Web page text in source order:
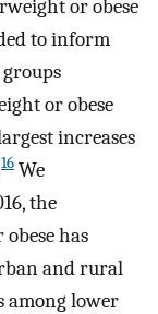
or obese
to inform
or obese
increases
16 We
the
has
and rural
among lower